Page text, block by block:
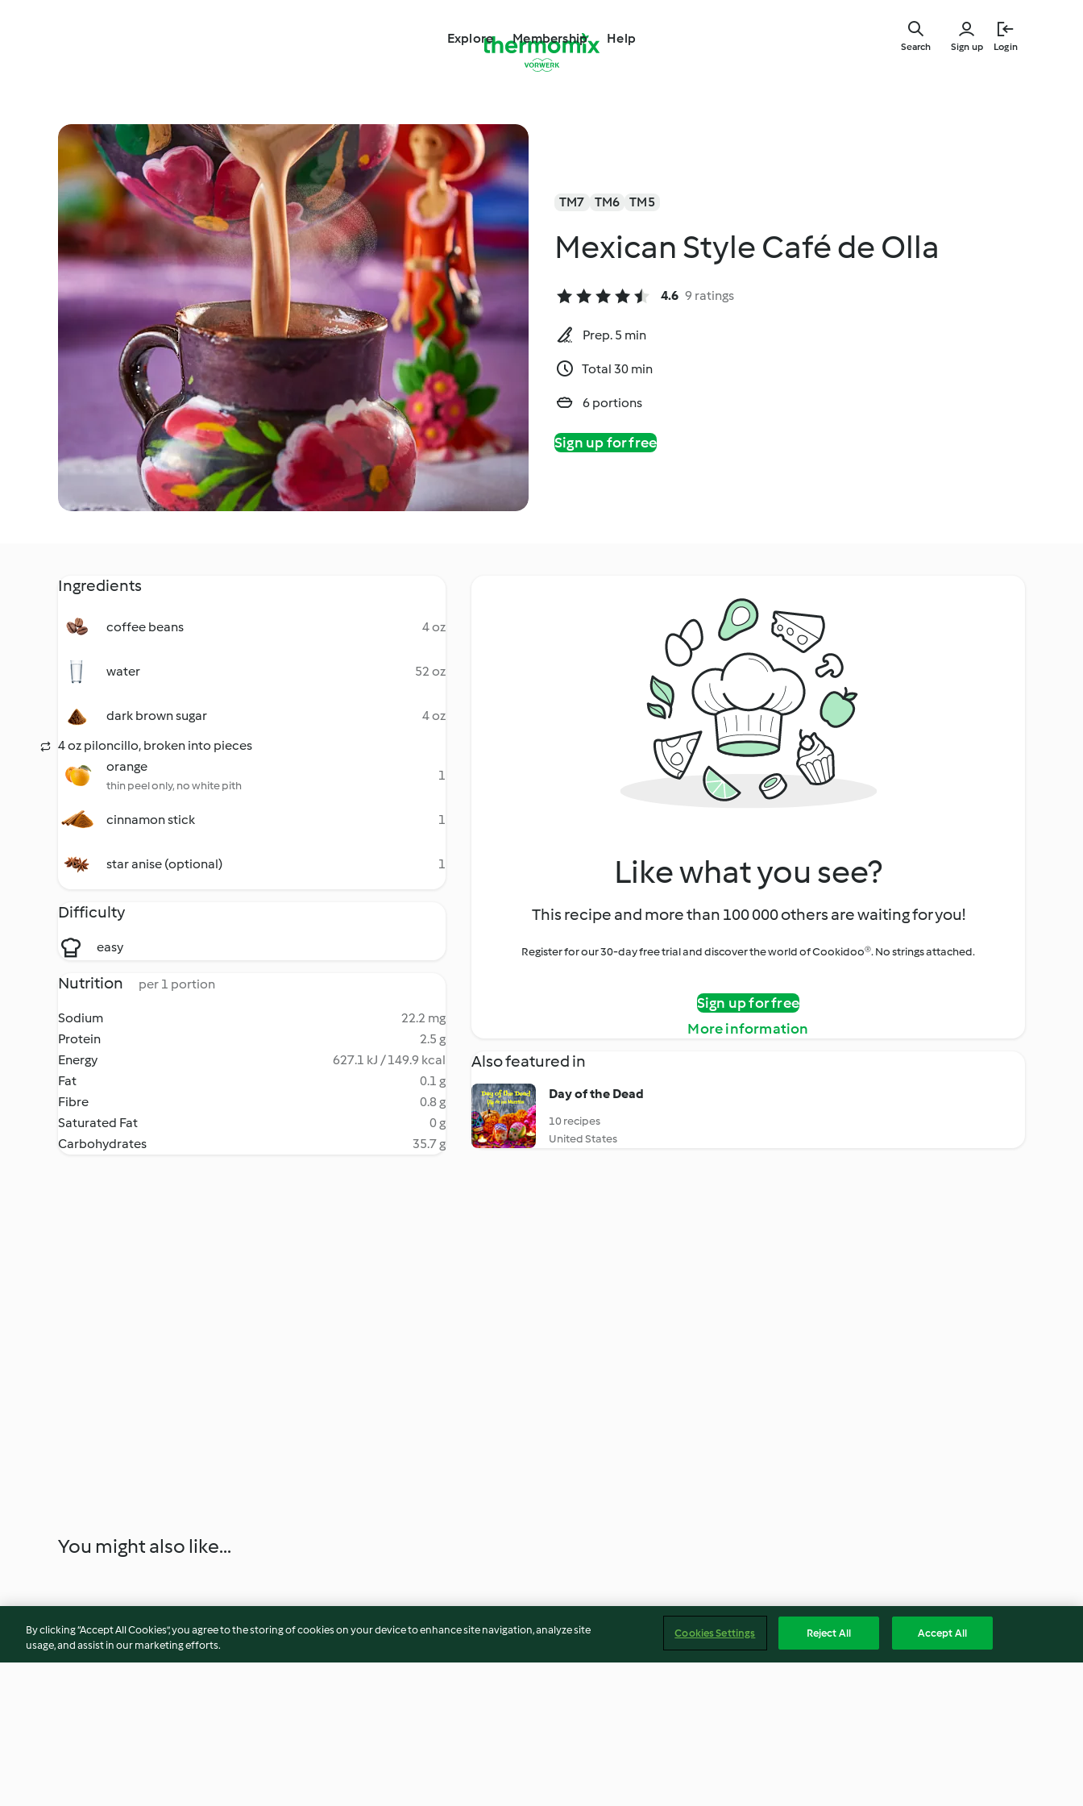
Explore Membership Help
Sign up Login
Search
TM7 TM6 TM5
Mexican Style Café de Olla
4.6 9 ratings
Prep. 5 min
Total 30 min
6 portions
Sign up for free
Ingredients
coffee beans 4 oz
water 52 oz
dark brown sugar
4 oz
4 oz piloncillo, broken into pieces
orange
thin peel only, no white pith
1
cinnamon stick 1
star anise (optional) 1
Difficulty
easy
Nutrition per 1 portion
Sodium
22.2 mg
Protein
2.5 g
Energy
627.1 kJ / 149.9 kcal
Fat
0.1 g
Fibre
0.8 g
Saturated Fat
0 g
Carbohydrates
35.7 g
Like what you see?
This recipe and more than 100 000 others are waiting for you!
Register for our 30-day free trial and discover the world of Cookidoo®. No strings attached.
Sign up for free
More information
Also featured in
Day of the Dead
10 recipes
United States
You might also like...
By clicking “Accept All Cookies”, you agree to the storing of cookies on your device to enhance site navigation, analyze site
usage, and assist in our marketing efforts.
Cookies Settings Reject All Accept All